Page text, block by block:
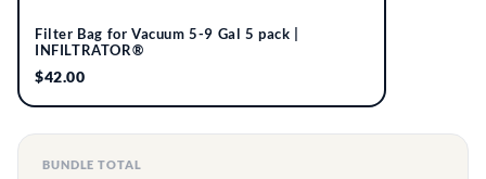
Filter Bag for Vacuum 5-9 Gal 5 pack |
INFILTRATOR®
$42.00
BUNDLE TOTAL